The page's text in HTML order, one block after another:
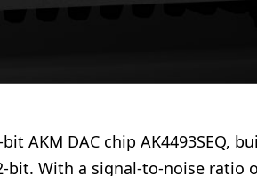
AKM DAC chip AK4493SEQ,
bit. With a signal-to-noise